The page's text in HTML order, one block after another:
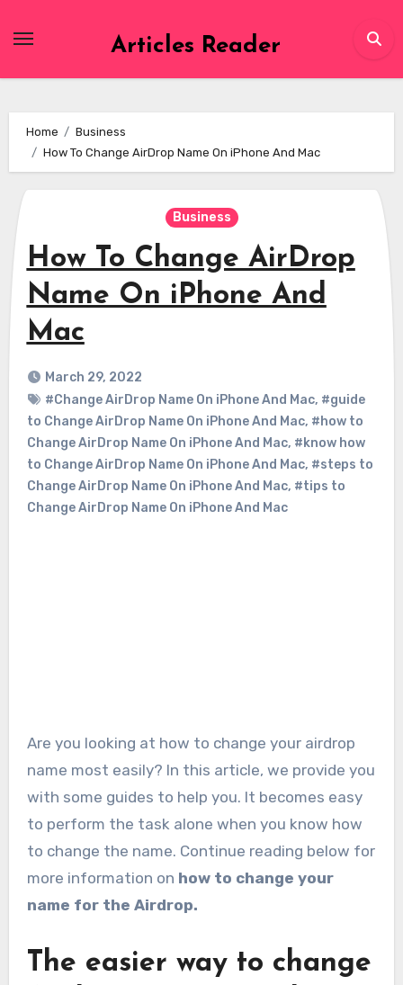
Articles Reader
Home
Business
How To Change AirDrop Name On iPhone And Mac
Business
How To Change AirDrop
Name On iPhone And
Mac
March 29, 2022
#Change AirDrop Name On iPhone And Mac, #guide
to Change AirDrop Name On iPhone And Mac, #how to
Change AirDrop Name On iPhone And Mac, #know how
to Change AirDrop Name On iPhone And Mac, #steps to
Change AirDrop Name On iPhone And Mac, #tips to
Change AirDrop Name On iPhone And Mac
Are you looking at how to change your airdrop
name most easily? In this article, we provide you
with some guides to help you. It becomes easy
to perform the task alone when you know how
to change the name. Continue reading below for
more information on how to change your
name for the Airdrop.
The easier way to change